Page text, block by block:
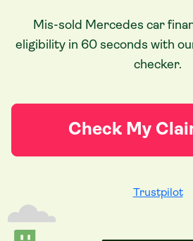
Mis-sold Mercedes car
eligibility in 60 seconds with
checker.
Check My
Trustpilot